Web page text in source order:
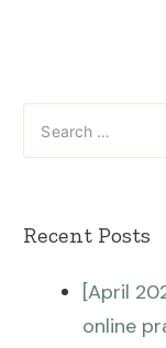
Search
for:
Recent Posts
[April
online